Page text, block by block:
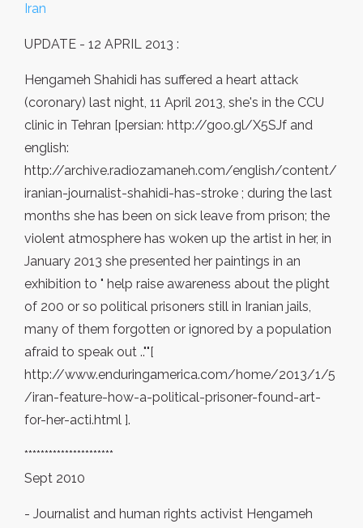
Iran
UPDATE - 12 APRIL 2013 :
Hengameh Shahidi has suffered a heart attack
(coronary) last night, 11 April 2013, she's in the CCU
clinic in Tehran [persian: http://goo.gl/X5SJf and
english:
http://archive.radiozamaneh.com/english/content/
iranian-journalist-shahidi-has-stroke ; during the last
months she has been on sick leave from prison; the
violent atmosphere has woken up the artist in her, in
January 2013 she presented her paintings in an
exhibition to " help raise awareness about the plight
of 200 or so political prisoners still in Iranian jails,
many of them forgotten or ignored by a population
afraid to speak out ..""[
http://www.enduringamerica.com/home/2013/1/5
/iran-feature-how-a-political-prisoner-found-art-
for-her-acti.html ].
**********************
Sept 2010
- Journalist and human rights activist Hengameh